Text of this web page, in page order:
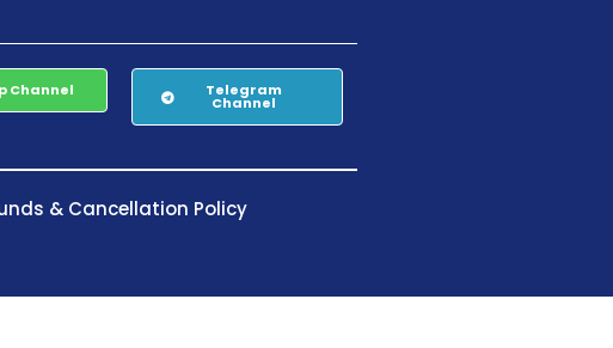
Channel Telegram
Channel
& Cancellation Policy